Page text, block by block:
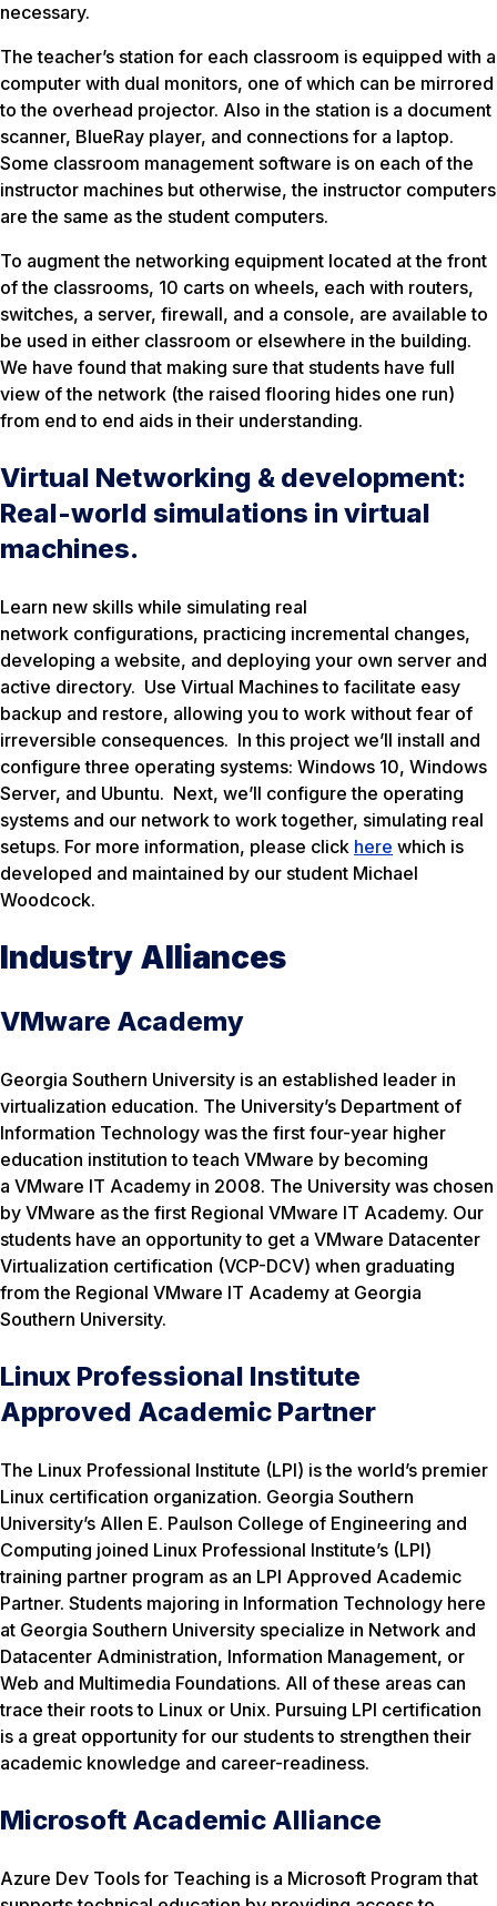
necessary.
The teacher’s station for each classroom is equipped with a
computer with dual monitors, one of which can be mirrored
to the overhead projector. Also in the station is a document
scanner, BlueRay player, and connections for a laptop.
Some classroom management software is on each of the
instructor machines but otherwise, the instructor computers
are the same as the student computers.
To augment the networking equipment located at the front
of the classrooms, 10 carts on wheels, each with routers,
switches, a server, firewall, and a console, are available to
be used in either classroom or elsewhere in the building.
We have found that making sure that students have full
view of the network (the raised flooring hides one run)
from end to end aids in their understanding.
Virtual Networking & development:
Real-world simulations in virtual
machines.
Learn new skills while simulating real
network configurations, practicing incremental changes,
developing a website, and deploying your own server and
active directory. Use Virtual Machines to facilitate easy
backup and restore, allowing you to work without fear of
irreversible consequences. In this project we’ll install and
configure three operating systems: Windows 10, Windows
Server, and Ubuntu. Next, we’ll configure the operating
systems and our network to work together, simulating real
setups. For more information, please click here which is
developed and maintained by our student Michael
Woodcock.
Industry Alliances
VMware Academy
Georgia Southern University is an established leader in
virtualization education. The University’s Department of
Information Technology was the first four-year higher
education institution to teach VMware by becoming
a VMware IT Academy in 2008. The University was chosen
by VMware as the first Regional VMware IT Academy. Our
students have an opportunity to get a VMware Datacenter
Virtualization certification (VCP-DCV) when graduating
from the Regional VMware IT Academy at Georgia
Southern University.
Linux Professional Institute
Approved Academic Partner
The Linux Professional Institute (LPI) is the world’s premier
Linux certification organization. Georgia Southern
University’s Allen E. Paulson College of Engineering and
Computing joined Linux Professional Institute’s (LPI)
training partner program as an LPI Approved Academic
Partner. Students majoring in Information Technology here
at Georgia Southern University specialize in Network and
Datacenter Administration, Information Management, or
Web and Multimedia Foundations. All of these areas can
trace their roots to Linux or Unix. Pursuing LPI certification
is a great opportunity for our students to strengthen their
academic knowledge and career-readiness.
Microsoft Academic Alliance
Azure Dev Tools for Teaching is a Microsoft Program that